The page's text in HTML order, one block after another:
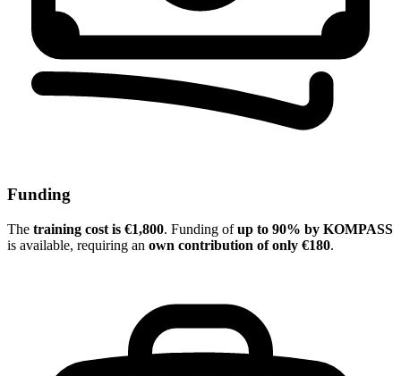
Funding
The training cost is €1,800. Funding ofup to 90% by KOMPASS
is available, requiring an own contribution of only €180.